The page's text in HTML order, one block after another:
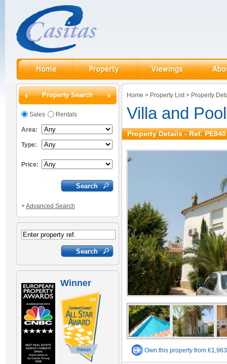
Property Search
Sales Rentals
Area:
Type:
Price:
+Advanced Search
Winner
Home > Property List> Property
Villa and
Property Details - Ref. PE840
Own this property from